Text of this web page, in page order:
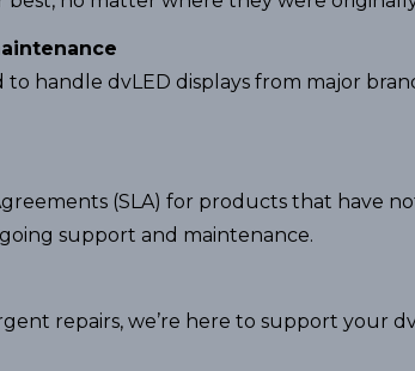
handle dvLED displays from major
(SLA) for products that have
support and maintenance.
repairs, we’re here to support your